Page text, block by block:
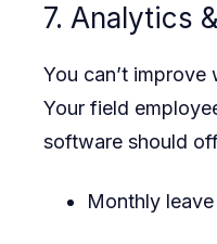
7. Analytics
You can’t improve
Your field
software should
Monthly